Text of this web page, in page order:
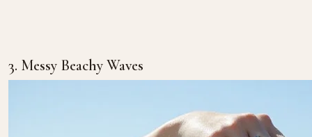
3. Messy Beachy Waves